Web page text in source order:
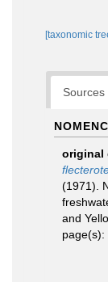
[taxonomic
Sources
original
(1971).
and
page(s):